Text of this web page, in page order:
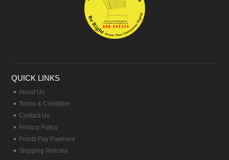
QUICK LINKS
About Us
Terms & Condition
Contact Us
Privacy Policy
Points Pay Payment
Shipping Policies